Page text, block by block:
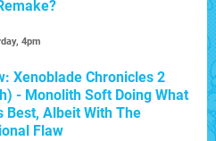
4pm
Xenoblade Chronicles 2
- Monolith Soft Doing What
Best, Albeit With The
Flaw